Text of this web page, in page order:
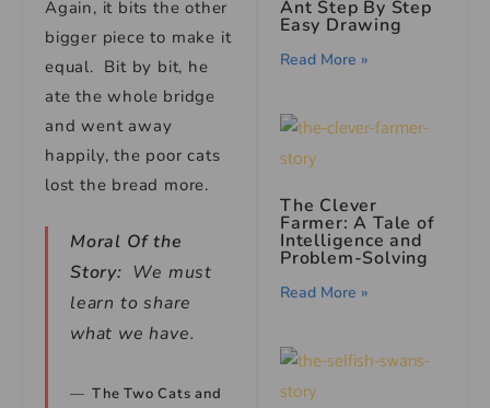
Again, it bits the other
bigger piece to make it
equal. Bit by bit, he
ate the whole bridge
and went away
happily, the poor cats
lost the bread more.
Moral Of the
Story: We must
learn to share
what we have.
The Two Cats and
Ant Step By Step
Easy Drawing
Read More »
The Clever
Farmer: A Tale of
Intelligence and
Problem-Solving
Read More »